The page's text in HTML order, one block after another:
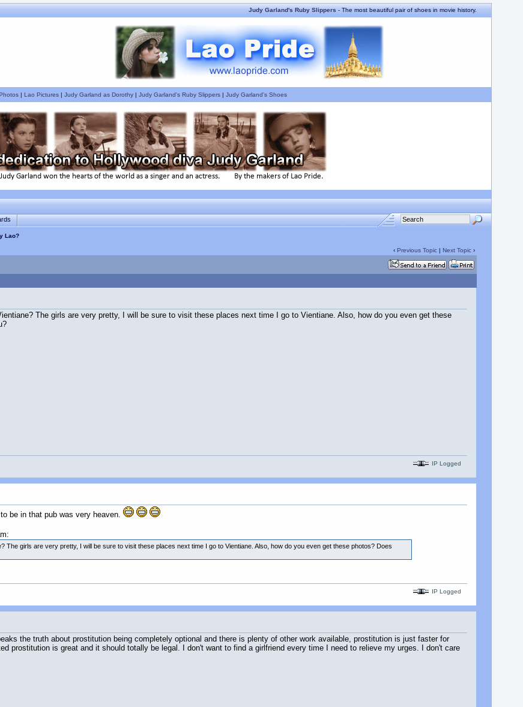
Judy Garland's Ruby Slippers- The most beautiful pair of shoes in movie history.
| Lao Pictures| Judy Garland as Dorothy| Judy Garland's Ruby Slippers| Judy Garland's Shoes
Lao?
‹ Previous Topic| Next Topic›
The girls are very pretty, I will be sure to visit these places next time I go to Vientiane. Also, how do you even get these
IP Logged
be in that pub was very heaven.
The girls are very pretty, I will be sure to visit these places next time I go to Vientiane. Also, how do you even get these photos? Does
IP Logged
the truth about prostitution being completely optional and there is plenty of other work available, prostitution is just faster for
prostitution is great and it should totally be legal. I don't want to find a girlfriend every time I need to relieve my urges. I don't care